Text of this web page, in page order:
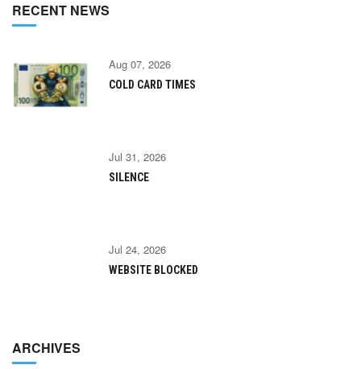
RECENT NEWS
Aug 07, 2026
COLD CARD TIMES
Jul 31, 2026
SILENCE
Jul 24, 2026
WEBSITE BLOCKED
ARCHIVES